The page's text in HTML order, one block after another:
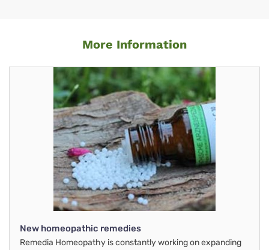
More Information
New homeopathic remedies
Remedia Homeopathy is constantly working on expanding